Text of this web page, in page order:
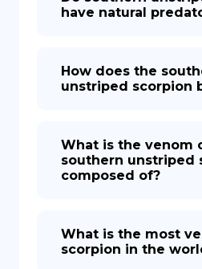
have natural
How does the
unstriped scorpion
What is the venom
southern unstriped
composed of?
What is the most
scorpion in the